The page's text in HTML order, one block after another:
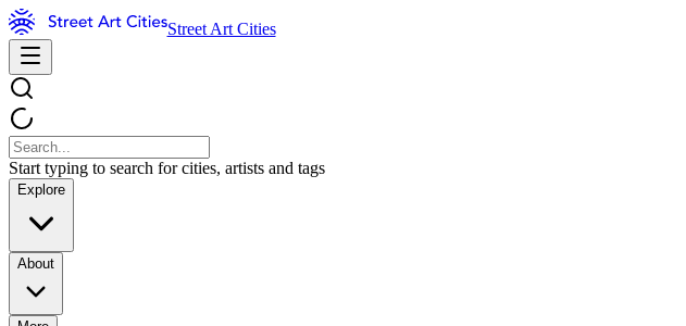
Street Art Cities
Start typing to search for cities, artists and tags
Explore
About